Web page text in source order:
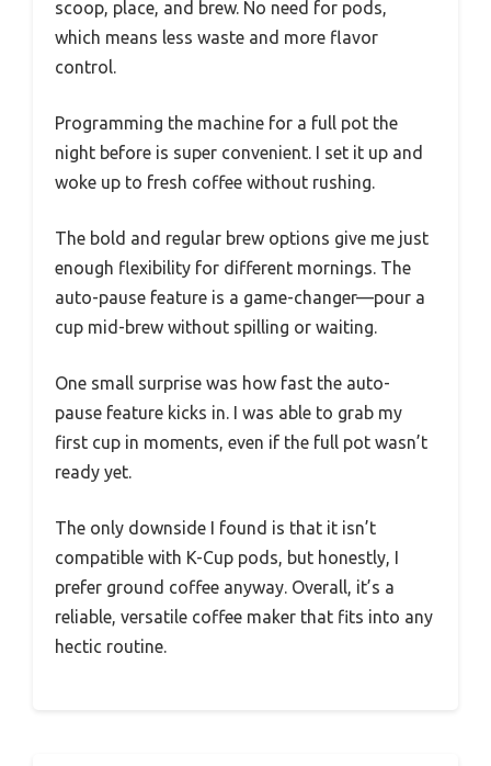
scoop, place, and brew. No need for pods,
which means less waste and more flavor
control.
Programming the machine for a full pot the
night before is super convenient. I set it up and
woke up to fresh coffee without rushing.
The bold and regular brew options give me just
enough flexibility for different mornings. The
auto-pause feature is a game-changer—pour a
cup mid-brew without spilling or waiting.
One small surprise was how fast the auto-
pause feature kicks in. I was able to grab my
first cup in moments, even if the full pot wasn’t
ready yet.
The only downside I found is that it isn’t
compatible with K-Cup pods, but honestly, I
prefer ground coffee anyway. Overall, it’s a
reliable, versatile coffee maker that fits into any
hectic routine.